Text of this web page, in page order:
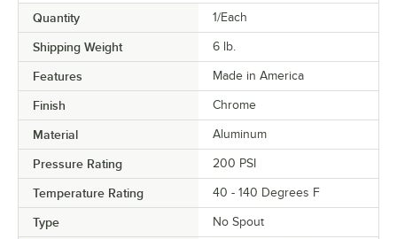
Quantity 1/Each
Shipping Weight 6 lb.
Features Made in America
Finish Chrome
Material Aluminum
Pressure Rating 200 PSI
Temperature Rating 40 - 140 Degrees F
Type No Spout